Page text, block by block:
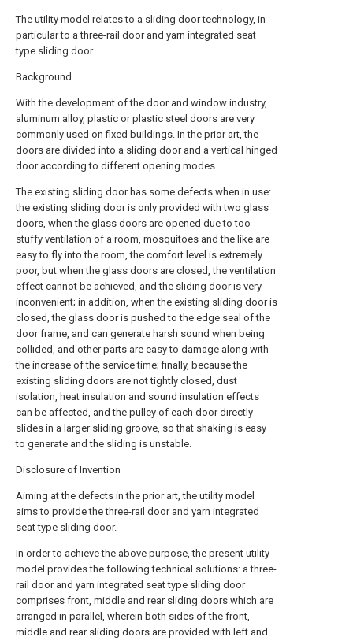
The utility model relates to a sliding door technology, in
particular to a three-rail door and yarn integrated seat
type sliding door.
Background
With the development of the door and window industry,
aluminum alloy, plastic or plastic steel doors are very
commonly used on fixed buildings. In the prior art, the
doors are divided into a sliding door and a vertical hinged
door according to different opening modes.
The existing sliding door has some defects when in use:
the existing sliding door is only provided with two glass
doors, when the glass doors are opened due to too
stuffy ventilation of a room, mosquitoes and the like are
easy to fly into the room, the comfort level is extremely
poor, but when the glass doors are closed, the ventilation
effect cannot be achieved, and the sliding door is very
inconvenient; in addition, when the existing sliding door is
closed, the glass door is pushed to the edge seal of the
door frame, and can generate harsh sound when being
collided, and other parts are easy to damage along with
the increase of the service time; finally, because the
existing sliding doors are not tightly closed, dust
isolation, heat insulation and sound insulation effects
can be affected, and the pulley of each door directly
slides in a larger sliding groove, so that shaking is easy
to generate and the sliding is unstable.
Disclosure of Invention
Aiming at the defects in the prior art, the utility model
aims to provide the three-rail door and yarn integrated
seat type sliding door.
In order to achieve the above purpose, the present utility
model provides the following technical solutions: a three-
rail door and yarn integrated seat type sliding door
comprises front, middle and rear sliding doors which are
arranged in parallel, wherein both sides of the front,
middle and rear sliding doors are provided with left and